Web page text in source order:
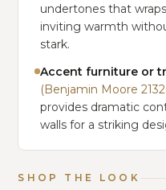
undertones that
inviting warmth
stark.
Accent furniture or
(Benjamin Moore
provides dramatic
walls for a striking
SHOP THE LOOK